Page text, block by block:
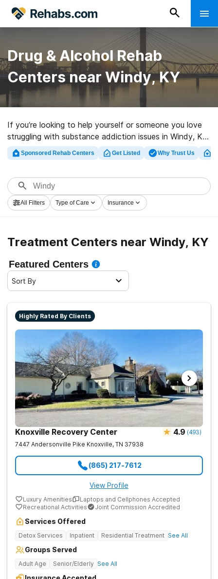
Drug & Alcohol Rehab
Centers near Windy, KY
If you’re looking to help yourself or someone you love
struggling with substance addiction issues in Windy, KY,
Rehabs.com houses large online database of executive
clinics, as well as an array of other choices. We can
of addictions. Search for a great rehabilitation facility
in Windy now, and take the first step on the road to
sobriety.
Sponsored Rehab Centers Get Listed Why Trust Us
All Filters Type of Care Insurance
Treatment Centers near Windy, KY
Featured Centers
Sort By
Highly Rated By Clients
Knoxville Recovery Center 4.9 (493)
7447 Andersonville Pike Knoxville, TN 37938
(865) 217-7612
View Profile
Luxury Amenities
Laptops and Cellphones Accepted
Recreational Activities
Joint Commission Accredited
Services Offered
Detox Services Inpatient Residential Treatment See All
Groups Served
Adult Age Senior/Elderly See All